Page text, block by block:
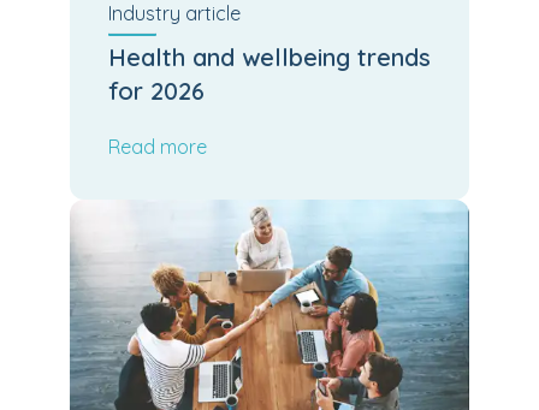
Industry article
Health and wellbeing trends
for 2026
Read more